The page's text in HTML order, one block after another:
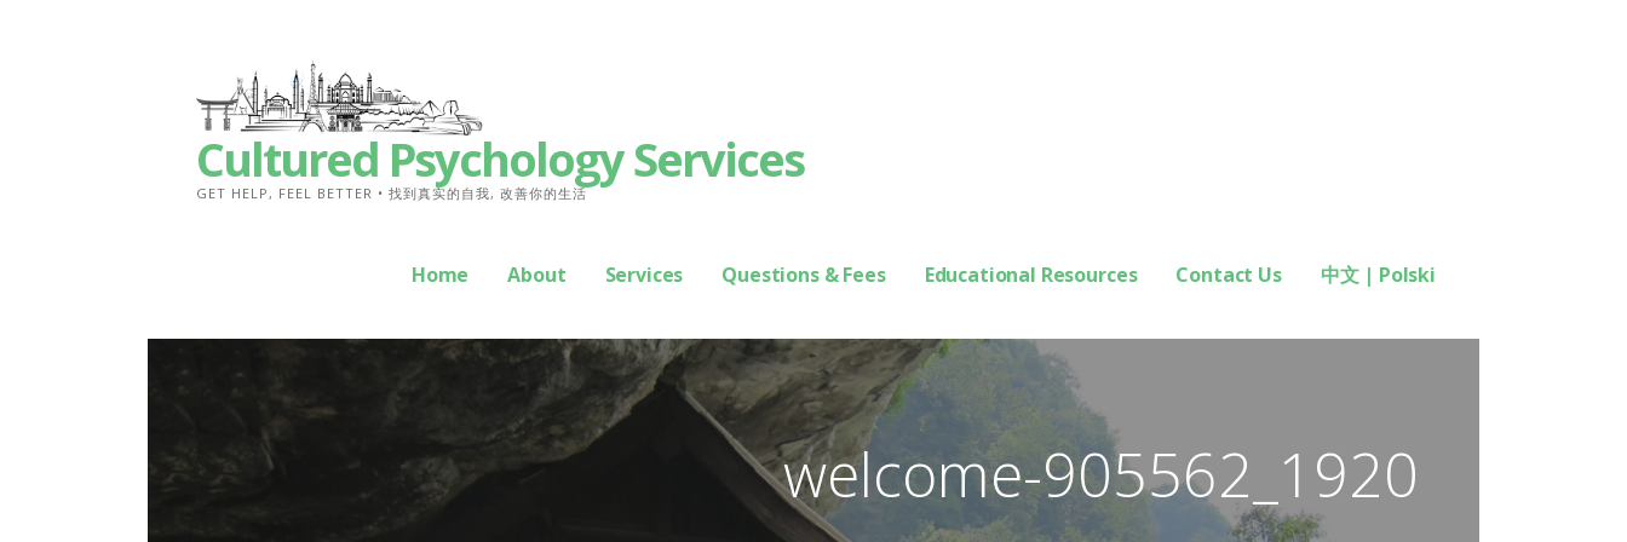
Cultured Psychology Services
GET HELP, FEEL BETTER • 找到真实的自我, 改善你的生活
Home About Services Questions & Fees Educational Resources Contact Us 中文 | Polski
welcome-905562_1920